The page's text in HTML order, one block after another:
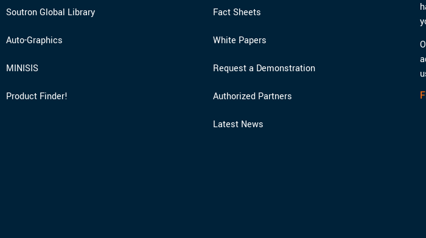
Soutron Global Library
Auto-Graphics
MINISIS
Product Finder!
Fact Sheets
White Papers
Request a Demonstration
Authorized Partners
Latest News